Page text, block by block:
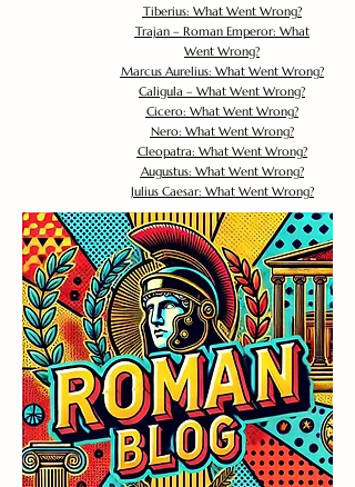
Tiberius: What Went Wrong?
Trajan – Roman Emperor: What
Went Wrong?
Marcus Aurelius: What Went Wrong?
Caligula – What Went Wrong?
Cicero: What Went Wrong?
Nero: What Went Wrong?
Cleopatra: What Went Wrong?
Augustus: What Went Wrong?
Julius Caesar: What Went Wrong?